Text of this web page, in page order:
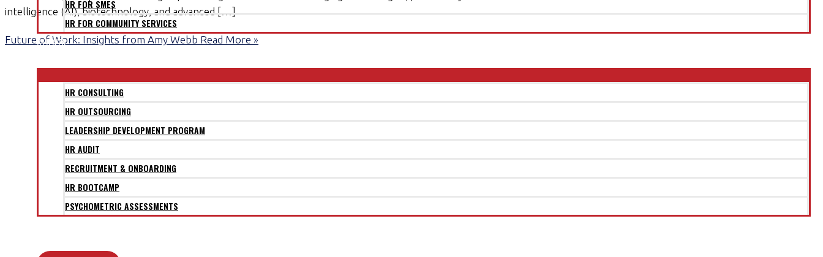
HR FOR SMES
HR FOR COMMUNITY SERVICES
CLIENTS
HR CONSULTING
HR OUTSOURCING
LEADERSHIP DEVELOPMENT PROGRAM
HR AUDIT
RECRUITMENT & ONBOARDING
HR BOOTCAMP
PSYCHOMETRIC ASSESSMENTS
intelligence (AI), biotechnology, and advanced […]
Future of Work: Insights from Amy Webb Read More »